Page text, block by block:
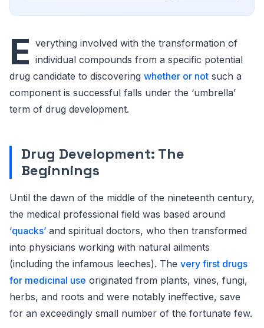
E verything involved with the transformation of
individual compounds from a specific potential
drug candidate to discovering whether or not such a
component is successful falls under the ‘umbrella’
term of drug development.
Drug Development: The
Beginnings
Until the dawn of the middle of the nineteenth century,
the medical professional field was based around
‘quacks’ and spiritual doctors, who then transformed
into physicians working with natural ailments
(including the infamous leeches). The very first drugs
for medicinal use originated from plants, vines, fungi,
herbs, and roots and were notably ineffective, save
for an exceedingly small number of the fortunate few.